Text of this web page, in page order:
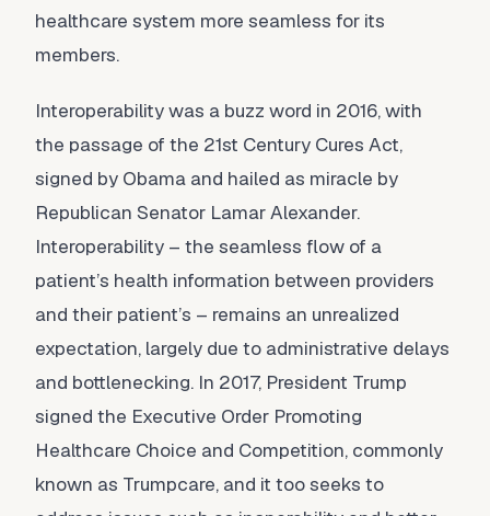
healthcare system more seamless for its
members.
Interoperability was a buzz word in 2016, with
the passage of the 21st Century Cures Act,
signed by Obama and hailed as miracle by
Republican Senator Lamar Alexander.
Interoperability – the seamless flow of a
patient’s health information between providers
and their patient’s – remains an unrealized
expectation, largely due to administrative delays
and bottlenecking. In 2017, President Trump
signed the Executive Order Promoting
Healthcare Choice and Competition, commonly
known as Trumpcare, and it too seeks to